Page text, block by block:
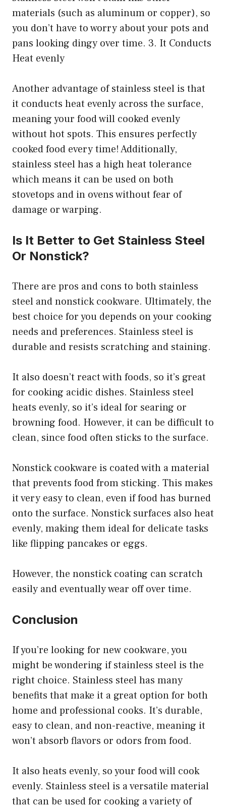
materials (such as aluminum or copper), so
you don’t have to worry about your pots and
pans looking dingy over time. 3. It Conducts
Heat evenly
Another advantage of stainless steel is that
it conducts heat evenly across the surface,
meaning your food will cooked evenly
without hot spots. This ensures perfectly
cooked food every time! Additionally,
stainless steel has a high heat tolerance
which means it can be used on both
stovetops and in ovens without fear of
damage or warping.
Is It Better to Get Stainless Steel
Or Nonstick?
There are pros and cons to both stainless
steel and nonstick cookware. Ultimately, the
best choice for you depends on your cooking
needs and preferences. Stainless steel is
durable and resists scratching and staining.
It also doesn’t react with foods, so it’s great
for cooking acidic dishes. Stainless steel
heats evenly, so it’s ideal for searing or
browning food. However, it can be difficult to
clean, since food often sticks to the surface.
Nonstick cookware is coated with a material
that prevents food from sticking. This makes
it very easy to clean, even if food has burned
onto the surface. Nonstick surfaces also heat
evenly, making them ideal for delicate tasks
like flipping pancakes or eggs.
However, the nonstick coating can scratch
easily and eventually wear off over time.
Conclusion
If you’re looking for new cookware, you
might be wondering if stainless steel is the
right choice. Stainless steel has many
benefits that make it a great option for both
home and professional cooks. It’s durable,
easy to clean, and non-reactive, meaning it
won’t absorb flavors or odors from food.
It also heats evenly, so your food will cook
evenly. Stainless steel is a versatile material
that can be used for cooking a variety of